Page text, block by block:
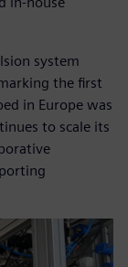
system
the first
in Europe was
to scale its